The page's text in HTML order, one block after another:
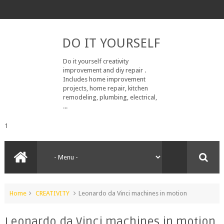
DO IT YOURSELF
Do it yourself creativity
improvement and diy repair .
Includes home improvement
projects, home repair, kitchen
remodeling, plumbing, electrical,
...
1
Home CREATIVITY Leonardo da Vinci machines in motion